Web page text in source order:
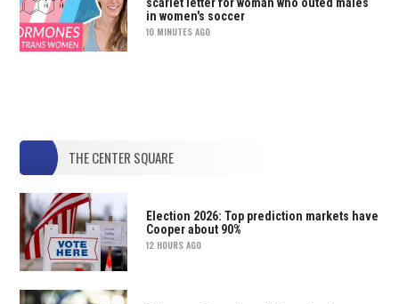
in women's soccer
10 MINUTES AGO
THE CENTER SQUARE
Election 2026: Top prediction markets have
Cooper about 90%
12 HOURS AGO